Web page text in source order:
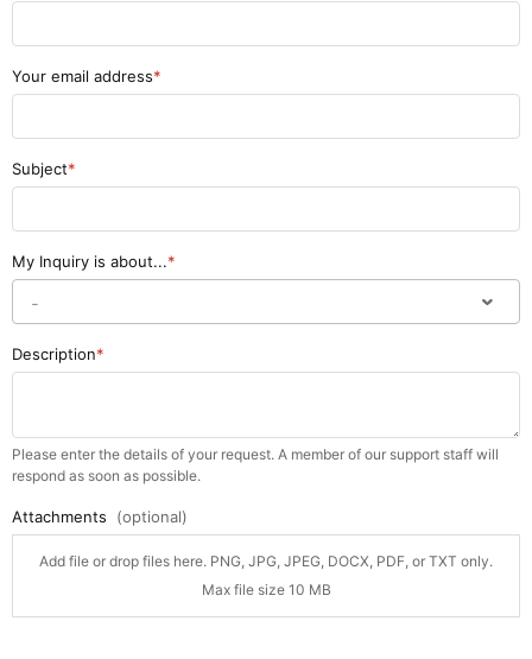
Your email address
Subject
My Inquiry is about...
Description
Please enter the details of your request. A member of our support staff will
respond as soon as possible.
Attachments (optional)
Add file or drop files here. PNG, JPG, JPEG, DOCX, PDF, or TXT only.
Max file size 10 MB